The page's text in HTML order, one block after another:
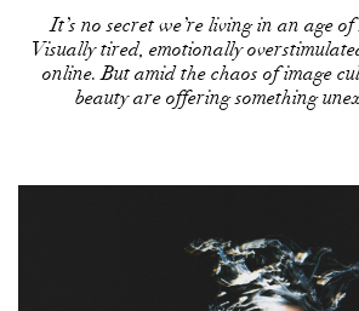
It’s no secret we’re living in an age
Visually tired, emotionally
online. But amid the chaos of image
beauty are offering something